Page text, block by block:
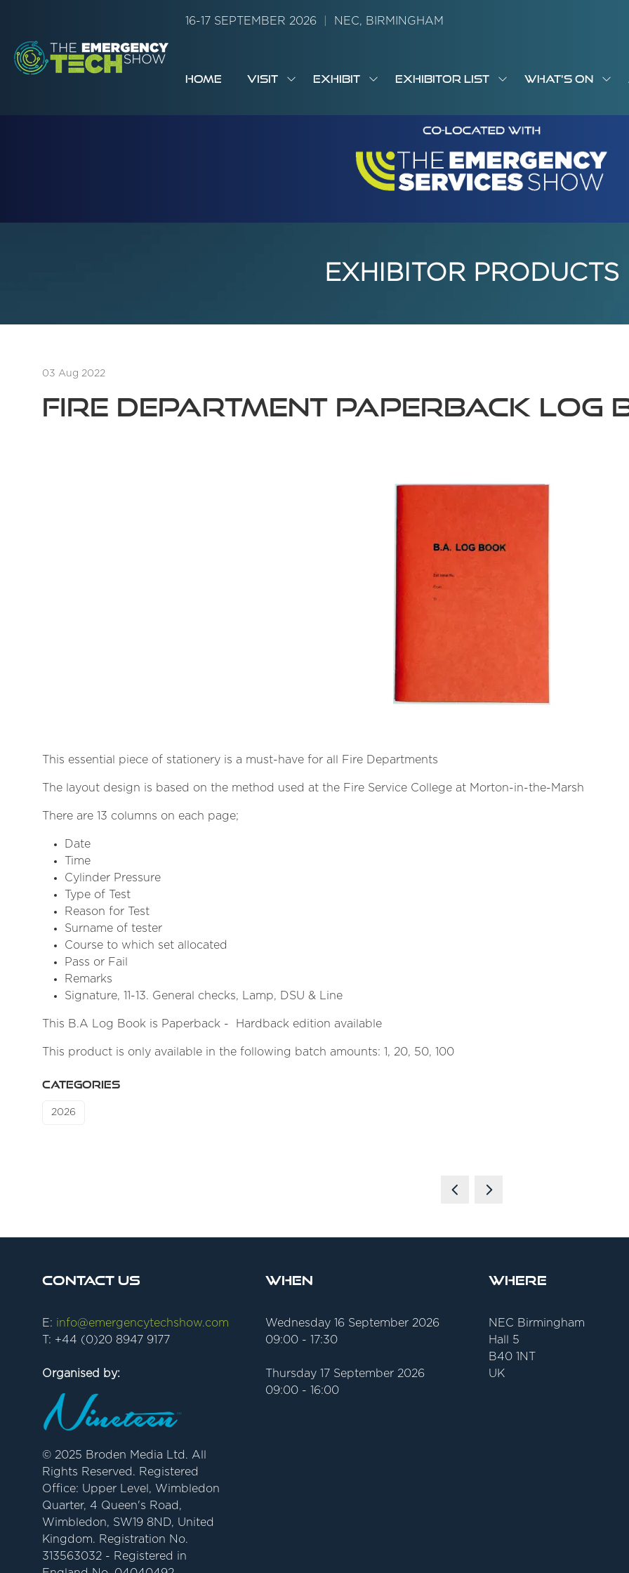
16-17 SEPTEMBER 2026 NEC, BIRMINGHAM
HOME VISIT
SHOW
FOR:
EXHIBIT
SHOW
FOR:
EXHIBITOR LIST
SHOW
FOR:
EXHIBITOR
WHAT'S ON
FOR:
EXHIBITOR PRODUCTS
03 Aug 2022
Fire Department Paperback Log
This essential piece of stationery is a must-have for all Fire Departments
The layout design is based on the method used at the Fire Service College at Morton-in-the-Marsh
There are 13 columns on each page;
Date
Time
Cylinder Pressure
Type of Test
Reason for Test
Surname of tester
Course to which set allocated
Pass or Fail
Remarks
Signature, 11-13. General checks, Lamp, DSU & Line
This B.A Log Book is Paperback - Hardback edition available
This product is only available in the following batch amounts: 1, 20, 50, 100
CATEGORIES
2026
Contact Us
E: info@emergencytechshow.com
T: +44 (0)20 8947 9177
Organised by:
© 2025 Broden Media Ltd. All
Rights Reserved. Registered
Office: Upper Level, Wimbledon
Quarter, 4 Queen's Road,
Wimbledon, SW19 8ND, United
Kingdom. Registration No.
313563032 - Registered in
When
Wednesday 16 September 2026
09:00 - 17:30
Thursday 17 September 2026
09:00 - 16:00
Where
NEC Birmingham
Hall 5
B40 1NT
UK